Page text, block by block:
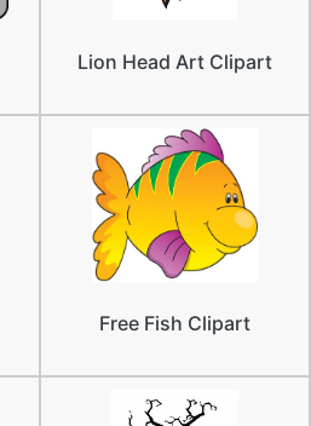
Lion Head Art Clipart
Free Fish Clipart